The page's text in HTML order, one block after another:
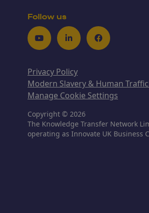
Follow us
YoutubeLinkedInFacebook
Privacy Policy
Modern Slavery & Human
Manage Cookie Settings
Copyright © 2026
The Knowledge Transfer Network
operating as Innovate UK Business